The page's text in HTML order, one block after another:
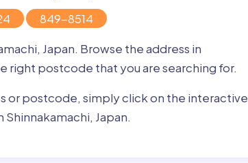
849-8514
Japan. Browse the address in
right postcode that you are searching for.
or postcode, simply click on the interactive
Japan.